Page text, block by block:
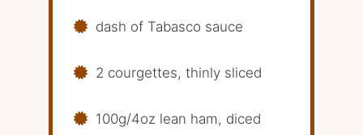
dash of Tabasco sauce
2 courgettes, thinly sliced
100g/4oz lean ham, diced